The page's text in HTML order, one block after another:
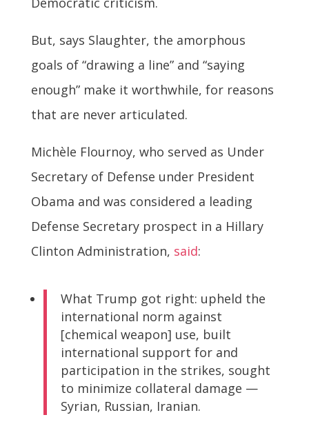
But, says Slaughter, the amorphous
goals of “drawing a line” and “saying
enough” make it worthwhile, for reasons
that are never articulated.
Michèle Flournoy, who served as Under
Secretary of Defense under President
Obama and was considered a leading
Defense Secretary prospect in a Hillary
Clinton Administration, said:
What Trump got right: upheld the
international norm against
[chemical weapon] use, built
international support for and
participation in the strikes, sought
to minimize collateral damage —
Syrian, Russian, Iranian.